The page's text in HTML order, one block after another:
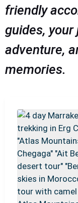
friendly
guides, your
adventure,
memories.